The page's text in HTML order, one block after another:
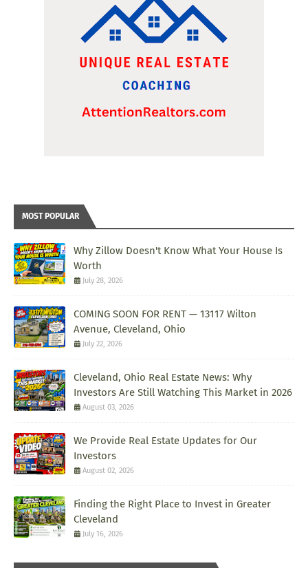
MOST POPULAR
Why Zillow Doesn't Know What Your House Is
Worth
July 28, 2026
COMING SOON FOR RENT — 13117 Wilton
Avenue, Cleveland, Ohio
July 22, 2026
Cleveland, Ohio Real Estate News: Why
Investors Are Still Watching This Market in 2026
August 03, 2026
We Provide Real Estate Updates for Our
Investors
August 02, 2026
Finding the Right Place to Invest in Greater
Cleveland
July 16, 2026